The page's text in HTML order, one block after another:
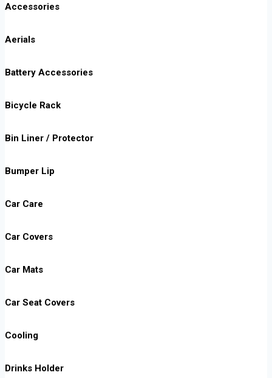
Accessories
Aerials
Battery Accessories
Bicycle Rack
Bin Liner / Protector
Bumper Lip
Car Care
Car Covers
Car Mats
Car Seat Covers
Cooling
Drinks Holder